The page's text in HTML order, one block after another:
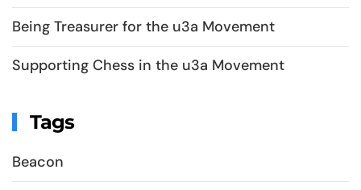
Being Treasurer for the u3a Movement
Supporting Chess in the u3a Movement
Tags
Beacon